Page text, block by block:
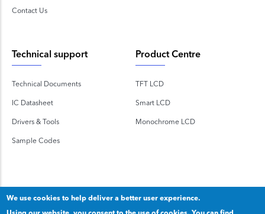
Contact Us
Technical support
Technical Documents
IC Datasheet
Drivers & Tools
Sample Codes
Product Centre
TFT LCD
Smart LCD
Monochrome LCD
We use cookies to help deliver a better user experience.